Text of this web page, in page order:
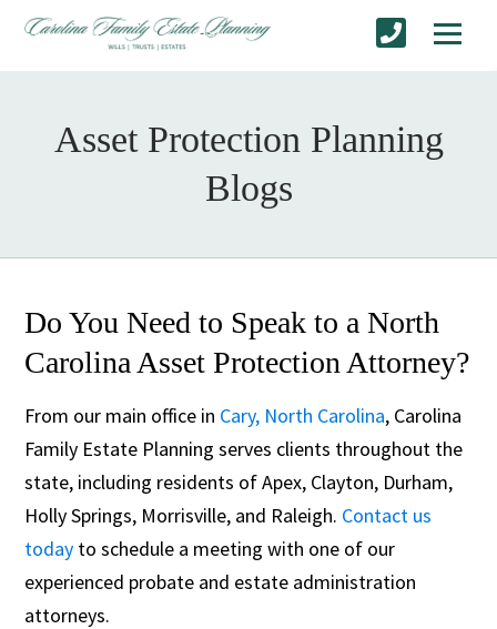
Asset Protection Planning
Blogs
Do You Need to Speak to a North
Carolina Asset Protection Attorney?
From our main office in Cary, North Carolina, Carolina
Family Estate Planning serves clients throughout the
state, including residents of Apex, Clayton, Durham,
Holly Springs, Morrisville, and Raleigh. Contact us
today to schedule a meeting with one of our
experienced probate and estate administration
attorneys.